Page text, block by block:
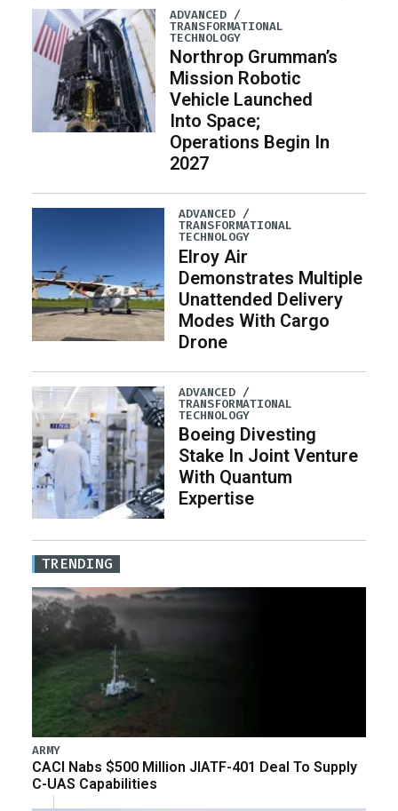
ADVANCED /
TRANSFORMATIONAL
TECHNOLOGY
Northrop Grumman’s
Mission Robotic
Vehicle Launched
Into Space;
Operations Begin In
2027
ADVANCED /
TRANSFORMATIONAL
TECHNOLOGY
Elroy Air
Demonstrates Multiple
Unattended Delivery
Modes With Cargo
Drone
ADVANCED /
TRANSFORMATIONAL
TECHNOLOGY
Boeing Divesting
Stake In Joint Venture
With Quantum
Expertise
TRENDING
ARMY
CACI Nabs $500 Million JIATF-401 Deal To Supply
C-UAS Capabilities